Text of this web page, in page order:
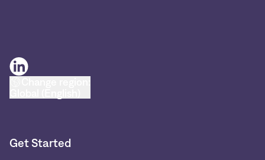
Get Started